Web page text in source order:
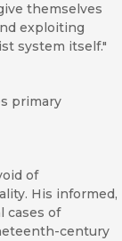
themselves
exploiting
system itself."
primary
of
His informed,
cases of
century